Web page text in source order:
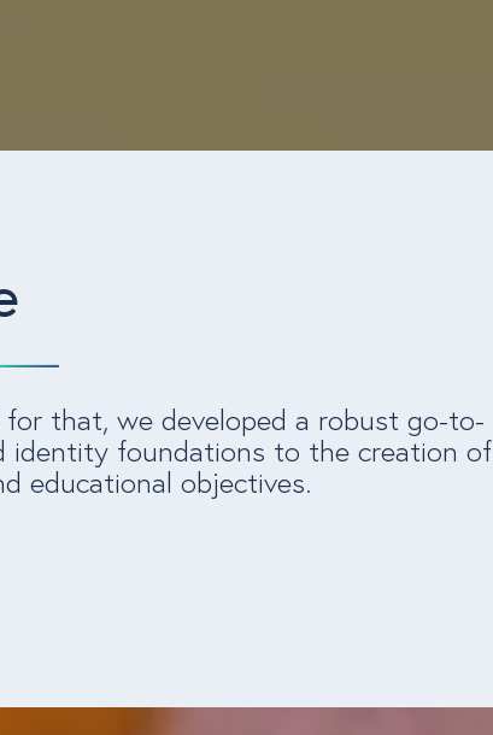
that, we developed a robust go-to-
identity foundations to the creation of
educational objectives.